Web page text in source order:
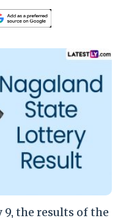
9, the results of the